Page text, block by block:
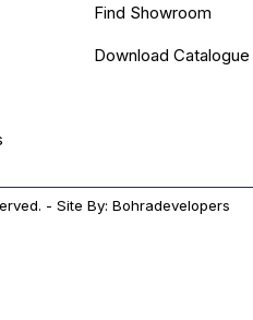
Find Showroom
Download Catalogue
- Site By: Bohradevelopers